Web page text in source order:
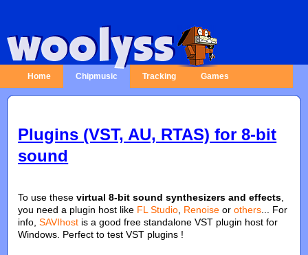
Home Chipmusic Tracking Games
Plugins (VST, AU, RTAS) for 8-bit
sound
To use thesevirtual 8-bit sound synthesizers and effects
you need a plugin host like FL Studio Renoise orothers ... For
info,SAVIhost is a good free standalone VST plugin host for
Windows. Perfect to test VST plugins !